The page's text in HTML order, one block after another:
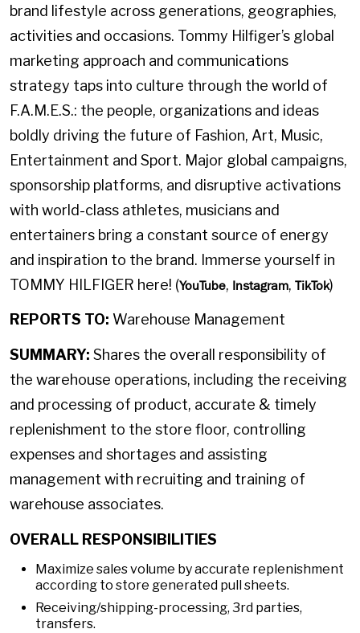
brand lifestyle across generations, geographies,
activities and occasions. Tommy Hilfiger’s global
marketing approach and communications
strategy taps into culture through the world of
F.A.M.E.S.: the people, organizations and ideas
boldly driving the future of Fashion, Art, Music,
Entertainment and Sport. Major global campaigns,
sponsorship platforms, and disruptive activations
with world-class athletes, musicians and
entertainers bring a constant source of energy
and inspiration to the brand. Immerse yourself in
TOMMY HILFIGER here! (YouTube, Instagram, TikTok)
REPORTS TO: Warehouse Management
SUMMARY: Shares the overall responsibility of
the warehouse operations, including the receiving
and processing of product, accurate & timely
replenishment to the store floor, controlling
expenses and shortages and assisting
management with recruiting and training of
warehouse associates.
OVERALL RESPONSIBILITIES
Maximize sales volume by accurate replenishment
according to store generated pull sheets.
Receiving/shipping-processing, 3rd parties,
transfers.